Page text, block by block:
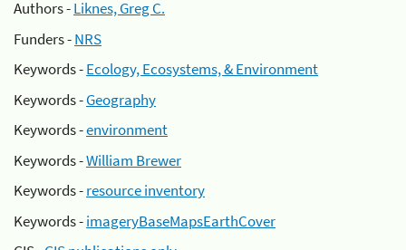
Authors -Liknes, Greg C.
Funders -NRS
Keywords -Ecology, Ecosystems, & Environment
Keywords -Geography
Keywords -environment
Keywords -William Brewer
Keywords -resource inventory
Keywords -imageryBaseMapsEarthCover